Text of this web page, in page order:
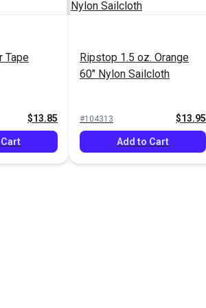
Tape
$13.85
Ripstop 1.5 oz. Orange
60" Nylon Sailcloth
#104313 $13.95
Add to Cart